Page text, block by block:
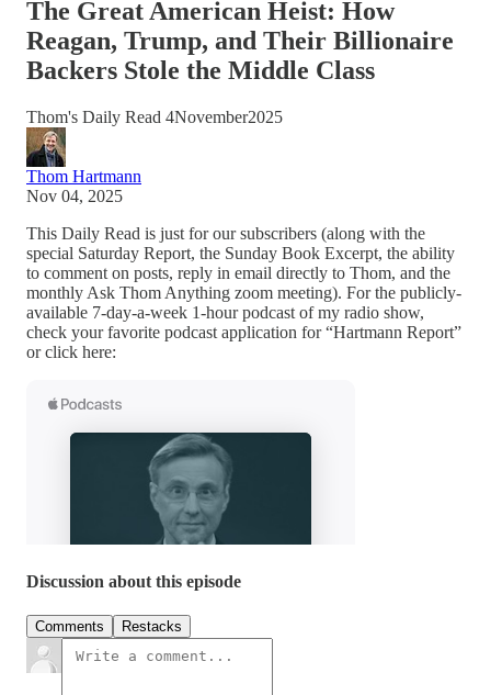
The Great American Heist: How
Reagan, Trump, and Their Billionaire
Backers Stole the Middle Class
Thom's Daily Read 4November2025
Thom Hartmann
Nov 04, 2025
This Daily Read is just for our subscribers (along with the
special Saturday Report, the Sunday Book Excerpt, the ability
to comment on posts, reply in email directly to Thom, and the
monthly Ask Thom Anything zoom meeting). For the publicly-
available 7-day-a-week 1-hour podcast of my radio show,
check your favorite podcast application for “Hartmann Report”
or click here:
Discussion about this episode
Comments Restacks